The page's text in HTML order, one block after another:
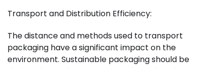
Transport and Distribution Efficiency:
The distance and methods used to transport
packaging have a significant impact on the
environment. Sustainable packaging should be